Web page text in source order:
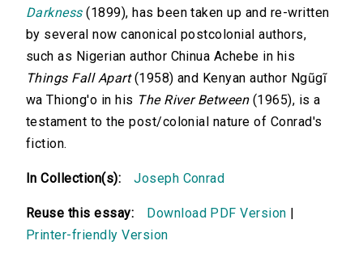
Darkness(1899), has been taken up and re-written
by several now canonical postcolonial authors,
such as Nigerian author Chinua Achebe in his
Things Fall Apart(1958) and Kenyan author Ngũgĩ
wa Thiong'o in his The River Between(1965), is a
testament to the post/colonial nature of Conrad's
fiction.
In Collection(s): Joseph Conrad
Reuse this essay: Download PDF Version
Printer-friendly Version